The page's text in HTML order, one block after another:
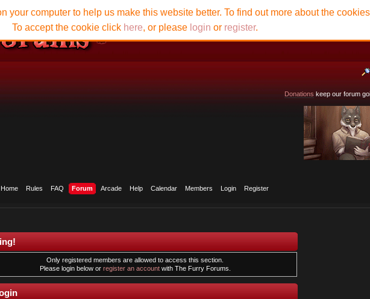
Donations keep our forum
Home Rules FAQ Forum Arcade Help Calendar Members Login Register
your computer to help us make this website better. To find out more about the
To accept the cookie click here, or please login or register.
Only registered members are allowed to access this section.
Please login below or register an accountwith The Furry Forums.